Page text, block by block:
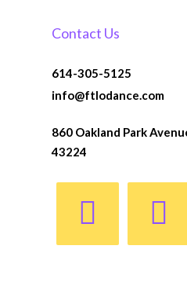
Contact Us
614-305-5125
info@ftlodance.com
860 Oakland Park
43224